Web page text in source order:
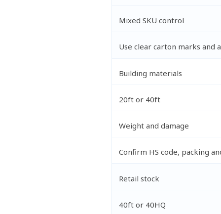
Mixed SKU control
Use clear carton marks and
Building materials
20ft or 40ft
Weight and damage
Confirm HS code, packing
Retail stock
40ft or 40HQ